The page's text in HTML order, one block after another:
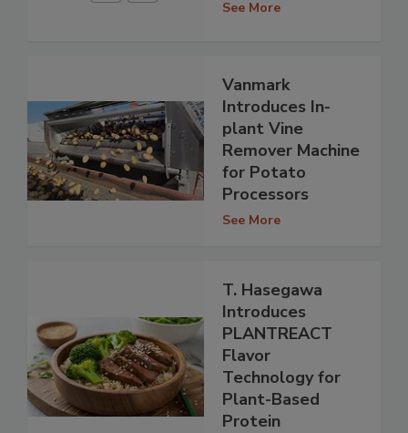
See More
Vanmark
Introduces In-
plant Vine
Remover Machine
for Potato
Processors
See More
T. Hasegawa
Introduces
PLANTREACT
Flavor
Technology for
Plant-Based
Protein